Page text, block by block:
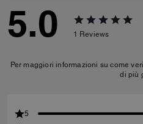
5.0 1 Reviews
Per maggiori informazioni su come
di più
5